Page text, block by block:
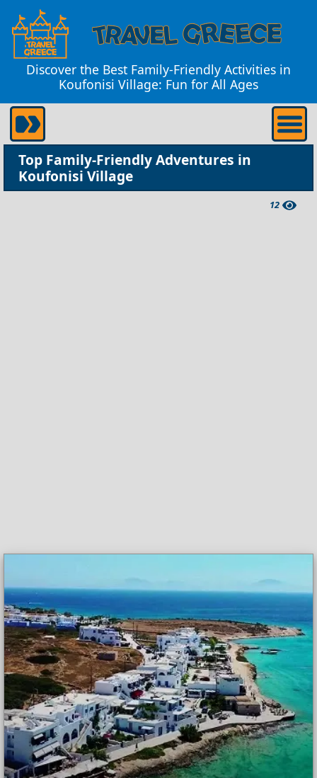
Discover the Best Family-Friendly Activities in
Koufonisi Village: Fun for All Ages
Top Family-Friendly Adventures in
Koufonisi Village
12